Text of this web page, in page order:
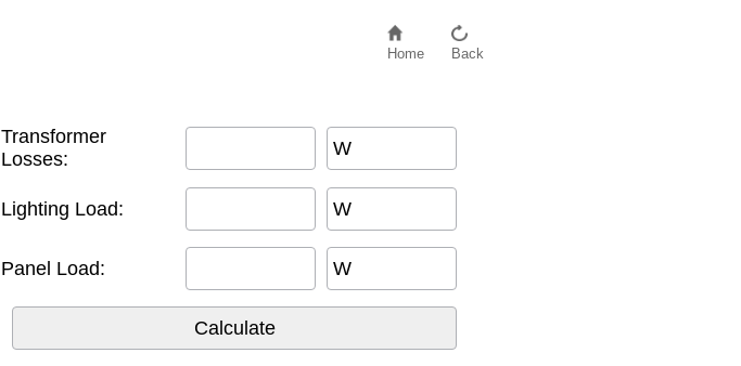
Home Back
Transformer
Losses:
W
Lighting Load: W
Panel Load: W